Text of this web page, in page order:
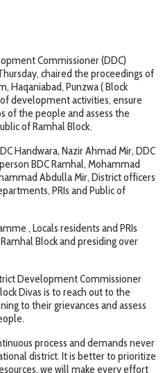
Commissioner (DDC)
chaired the proceedings of
Haqaniabad, Punzwa ( Block
development activities, ensure
of the people and assess the
of Ramhal Block.
Handwara, Nazir Ahmad Mir, DDC
BDC Ramhal, Mohammad
Abdulla Mir, District officers
PRIs and Public of
, Locals residents and PRIs
Block and presiding over
Development Commissioner
Divas is to reach out to the
to their grievances and assess
process and demands never
district. It is better to prioritize
we will make every effort